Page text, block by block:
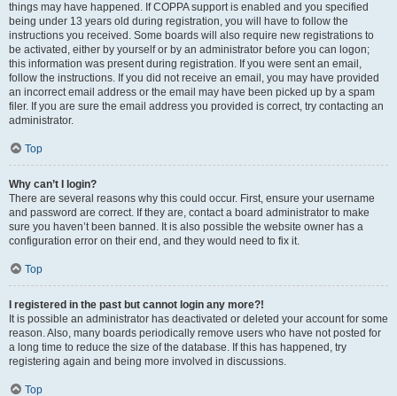
things may have happened. If COPPA support is enabled and you specified
being under 13 years old during registration, you will have to follow the
instructions you received. Some boards will also require new registrations to
be activated, either by yourself or by an administrator before you can logon;
this information was present during registration. If you were sent an email,
follow the instructions. If you did not receive an email, you may have provided
an incorrect email address or the email may have been picked up by a spam
filer. If you are sure the email address you provided is correct, try contacting an
administrator.
Top
Why can’t I login?
There are several reasons why this could occur. First, ensure your username
and password are correct. If they are, contact a board administrator to make
sure you haven’t been banned. It is also possible the website owner has a
configuration error on their end, and they would need to fix it.
Top
I registered in the past but cannot login any more?!
It is possible an administrator has deactivated or deleted your account for some
reason. Also, many boards periodically remove users who have not posted for
a long time to reduce the size of the database. If this has happened, try
registering again and being more involved in discussions.
Top